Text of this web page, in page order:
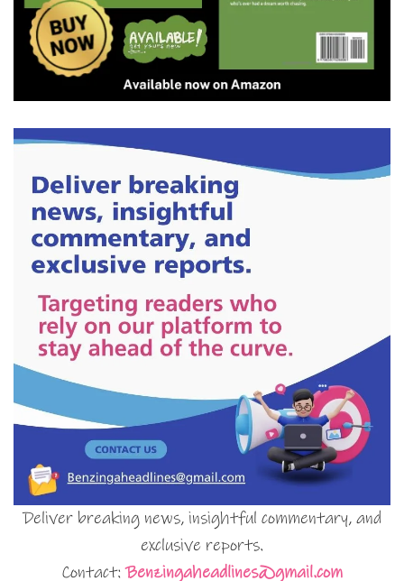
Deliver breaking news, insightful commentary, and
exclusive reports.
Contact:Benzingaheadlines@gmail.com